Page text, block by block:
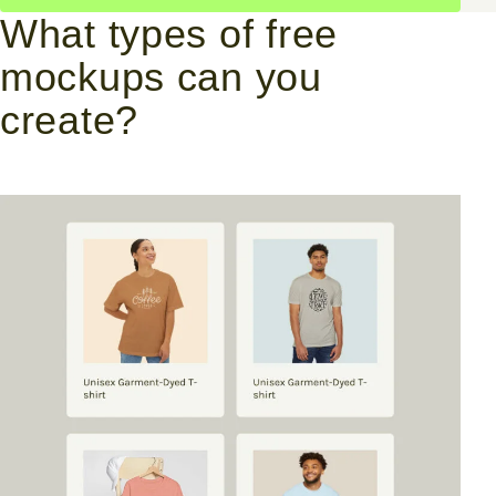
What types of free
mockups can you
create?